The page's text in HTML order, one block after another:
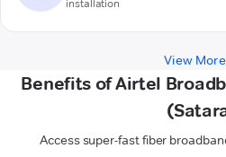
installation
View More
Benefits of Airtel
Access super-fast fiber